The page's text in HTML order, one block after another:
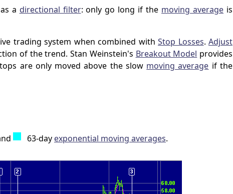
a directional filter: only go long if the moving average is
trading system when combined withStop Losses.Adjust
of the trend. Stan Weinstein's Breakout Model provides
are only moved above the slow moving average if the
63-day exponential moving averages.